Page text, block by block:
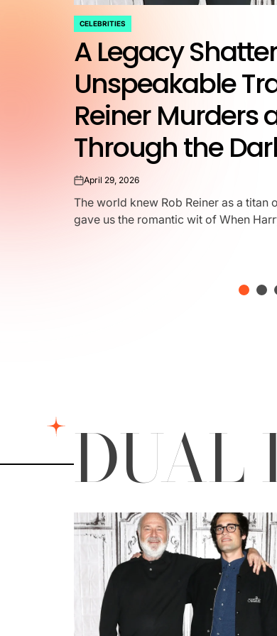
POSTED
IN
CELEBRITIES
A Legacy
Unspeakable
Reiner Murders
Through the
onApril 29, 2026
The world knew Rob Reiner as a titan
gave us the romantic wit of When
DUAL